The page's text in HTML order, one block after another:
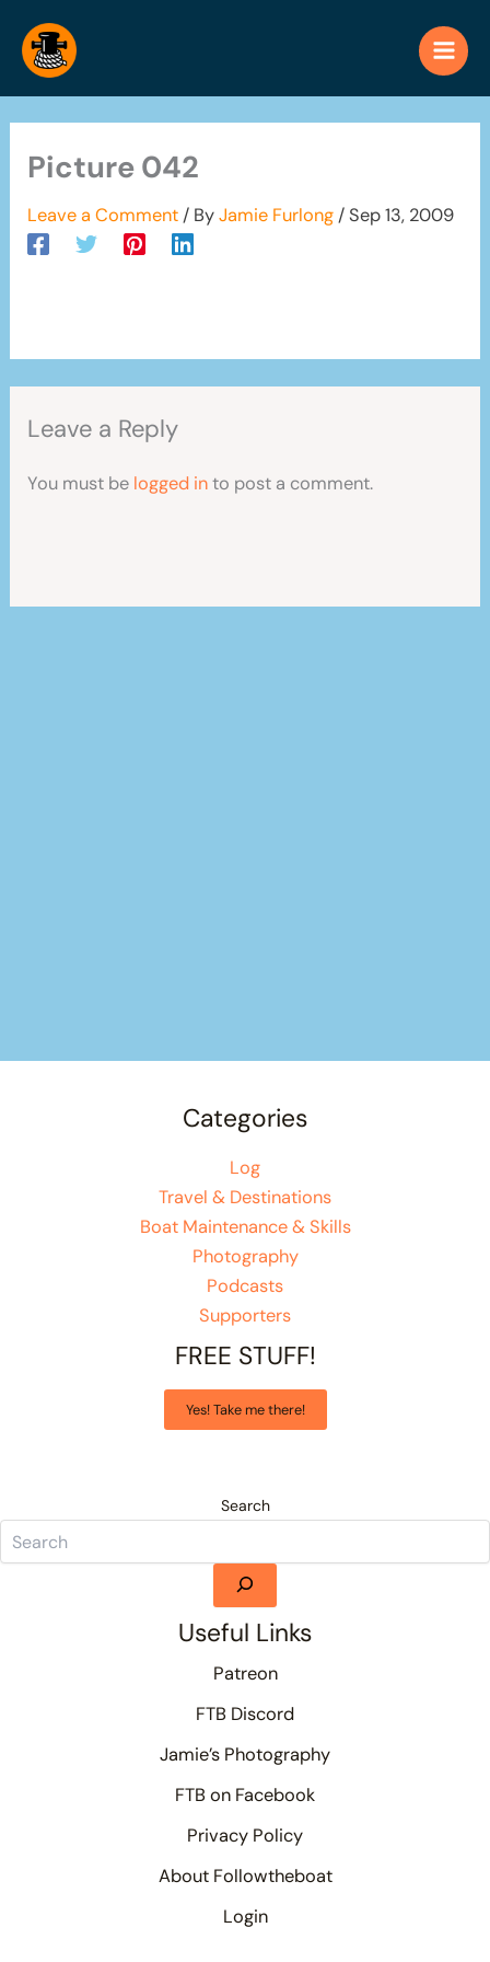
content
Picture 042
Leave a Comment / ByJamie Furlong/Sep 13, 2009
Leave a Reply
You must be logged into post a comment.
Categories
Log
Travel & Destinations
Boat Maintenance & Skills
Photography
Podcasts
Supporters
FREE STUFF!
Yes! Take me there!
Search
Useful Links
Patreon
FTB Discord
Jamie’s Photography
FTB on Facebook
Privacy Policy
About Followtheboat
Login